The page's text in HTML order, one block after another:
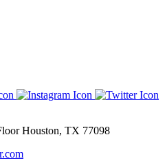
Houston, TX 77098